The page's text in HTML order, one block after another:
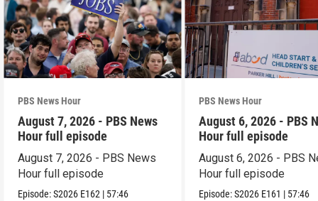
PBS News Hour
August 7, 2026 - PBS News
Hour full episode
August 7, 2026 - PBS News
Hour full episode
Episode:S2026 E162 | 57:46
PBS News Hour
August 6, 2026 - PBS
Hour full episode
August 6, 2026 - PBS
Hour full episode
Episode:S2026 E161 | 57:46